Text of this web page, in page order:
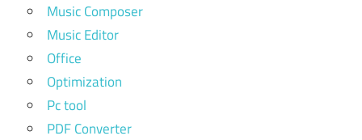
Music Composer
Music Editor
Office
Optimization
Pc tool
PDF Converter